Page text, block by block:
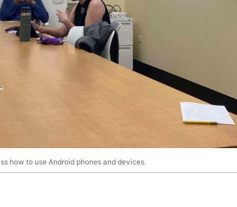
how to use Android phones and devices.